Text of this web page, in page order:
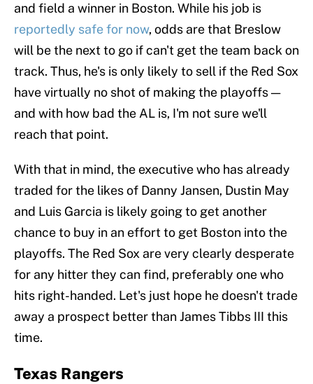
and field a winner in Boston. While his job is
reportedly safe for now, odds are that Breslow
will be the next to go if can't get the team back on
track. Thus, he's is only likely to sell if the Red Sox
have virtually no shot of making the playoffs —
and with how bad the AL is, I'm not sure we'll
reach that point.
With that in mind, the executive who has already
traded for the likes of Danny Jansen, Dustin May
and Luis Garcia is likely going to get another
chance to buy in an effort to get Boston into the
playoffs. The Red Sox are very clearly desperate
for any hitter they can find, preferably one who
hits right-handed. Let's just hope he doesn't trade
away a prospect better than James Tibbs III this
time.
Texas Rangers